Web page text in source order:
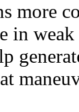
more
in